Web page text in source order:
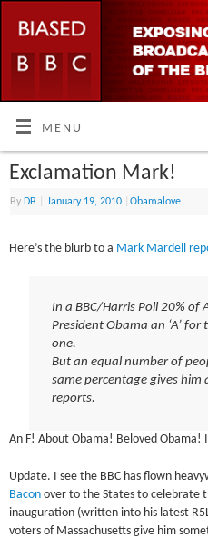
MENU
Exclamation Mark!
By DB January 19, 2010 |Obamalove
Here’s the blurb to a Mark Mardell
In a BBC/Harris Poll 20% of
President Obama an ‘A’ for
one.
But an equal number of
same percentage gives him
reports.
An F! About Obama! Beloved Obama!
Update. I see the BBC has flown
Bacon over to the States to celebrate
inauguration (written into his latest
voters of Massachusetts give him